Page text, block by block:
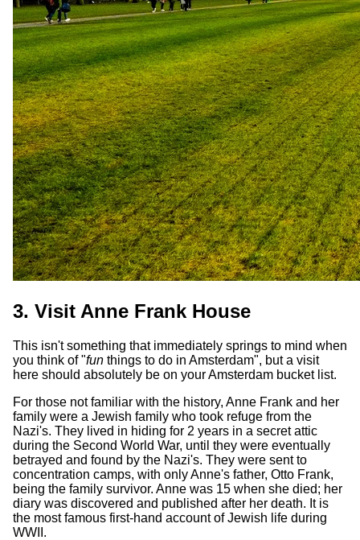
3. Visit Anne Frank House
This isn't something that immediately springs to mind when
you think of "fun things to do in Amsterdam", but a visit
here should absolutely be on your Amsterdam bucket list.
For those not familiar with the history, Anne Frank and her
family were a Jewish family who took refuge from the
Nazi's. They lived in hiding for 2 years in a secret attic
during the Second World War, until they were eventually
betrayed and found by the Nazi's. They were sent to
concentration camps, with only Anne's father, Otto Frank,
being the family survivor. Anne was 15 when she died; her
diary was discovered and published after her death. It is
the most famous first-hand account of Jewish life during
WWII.